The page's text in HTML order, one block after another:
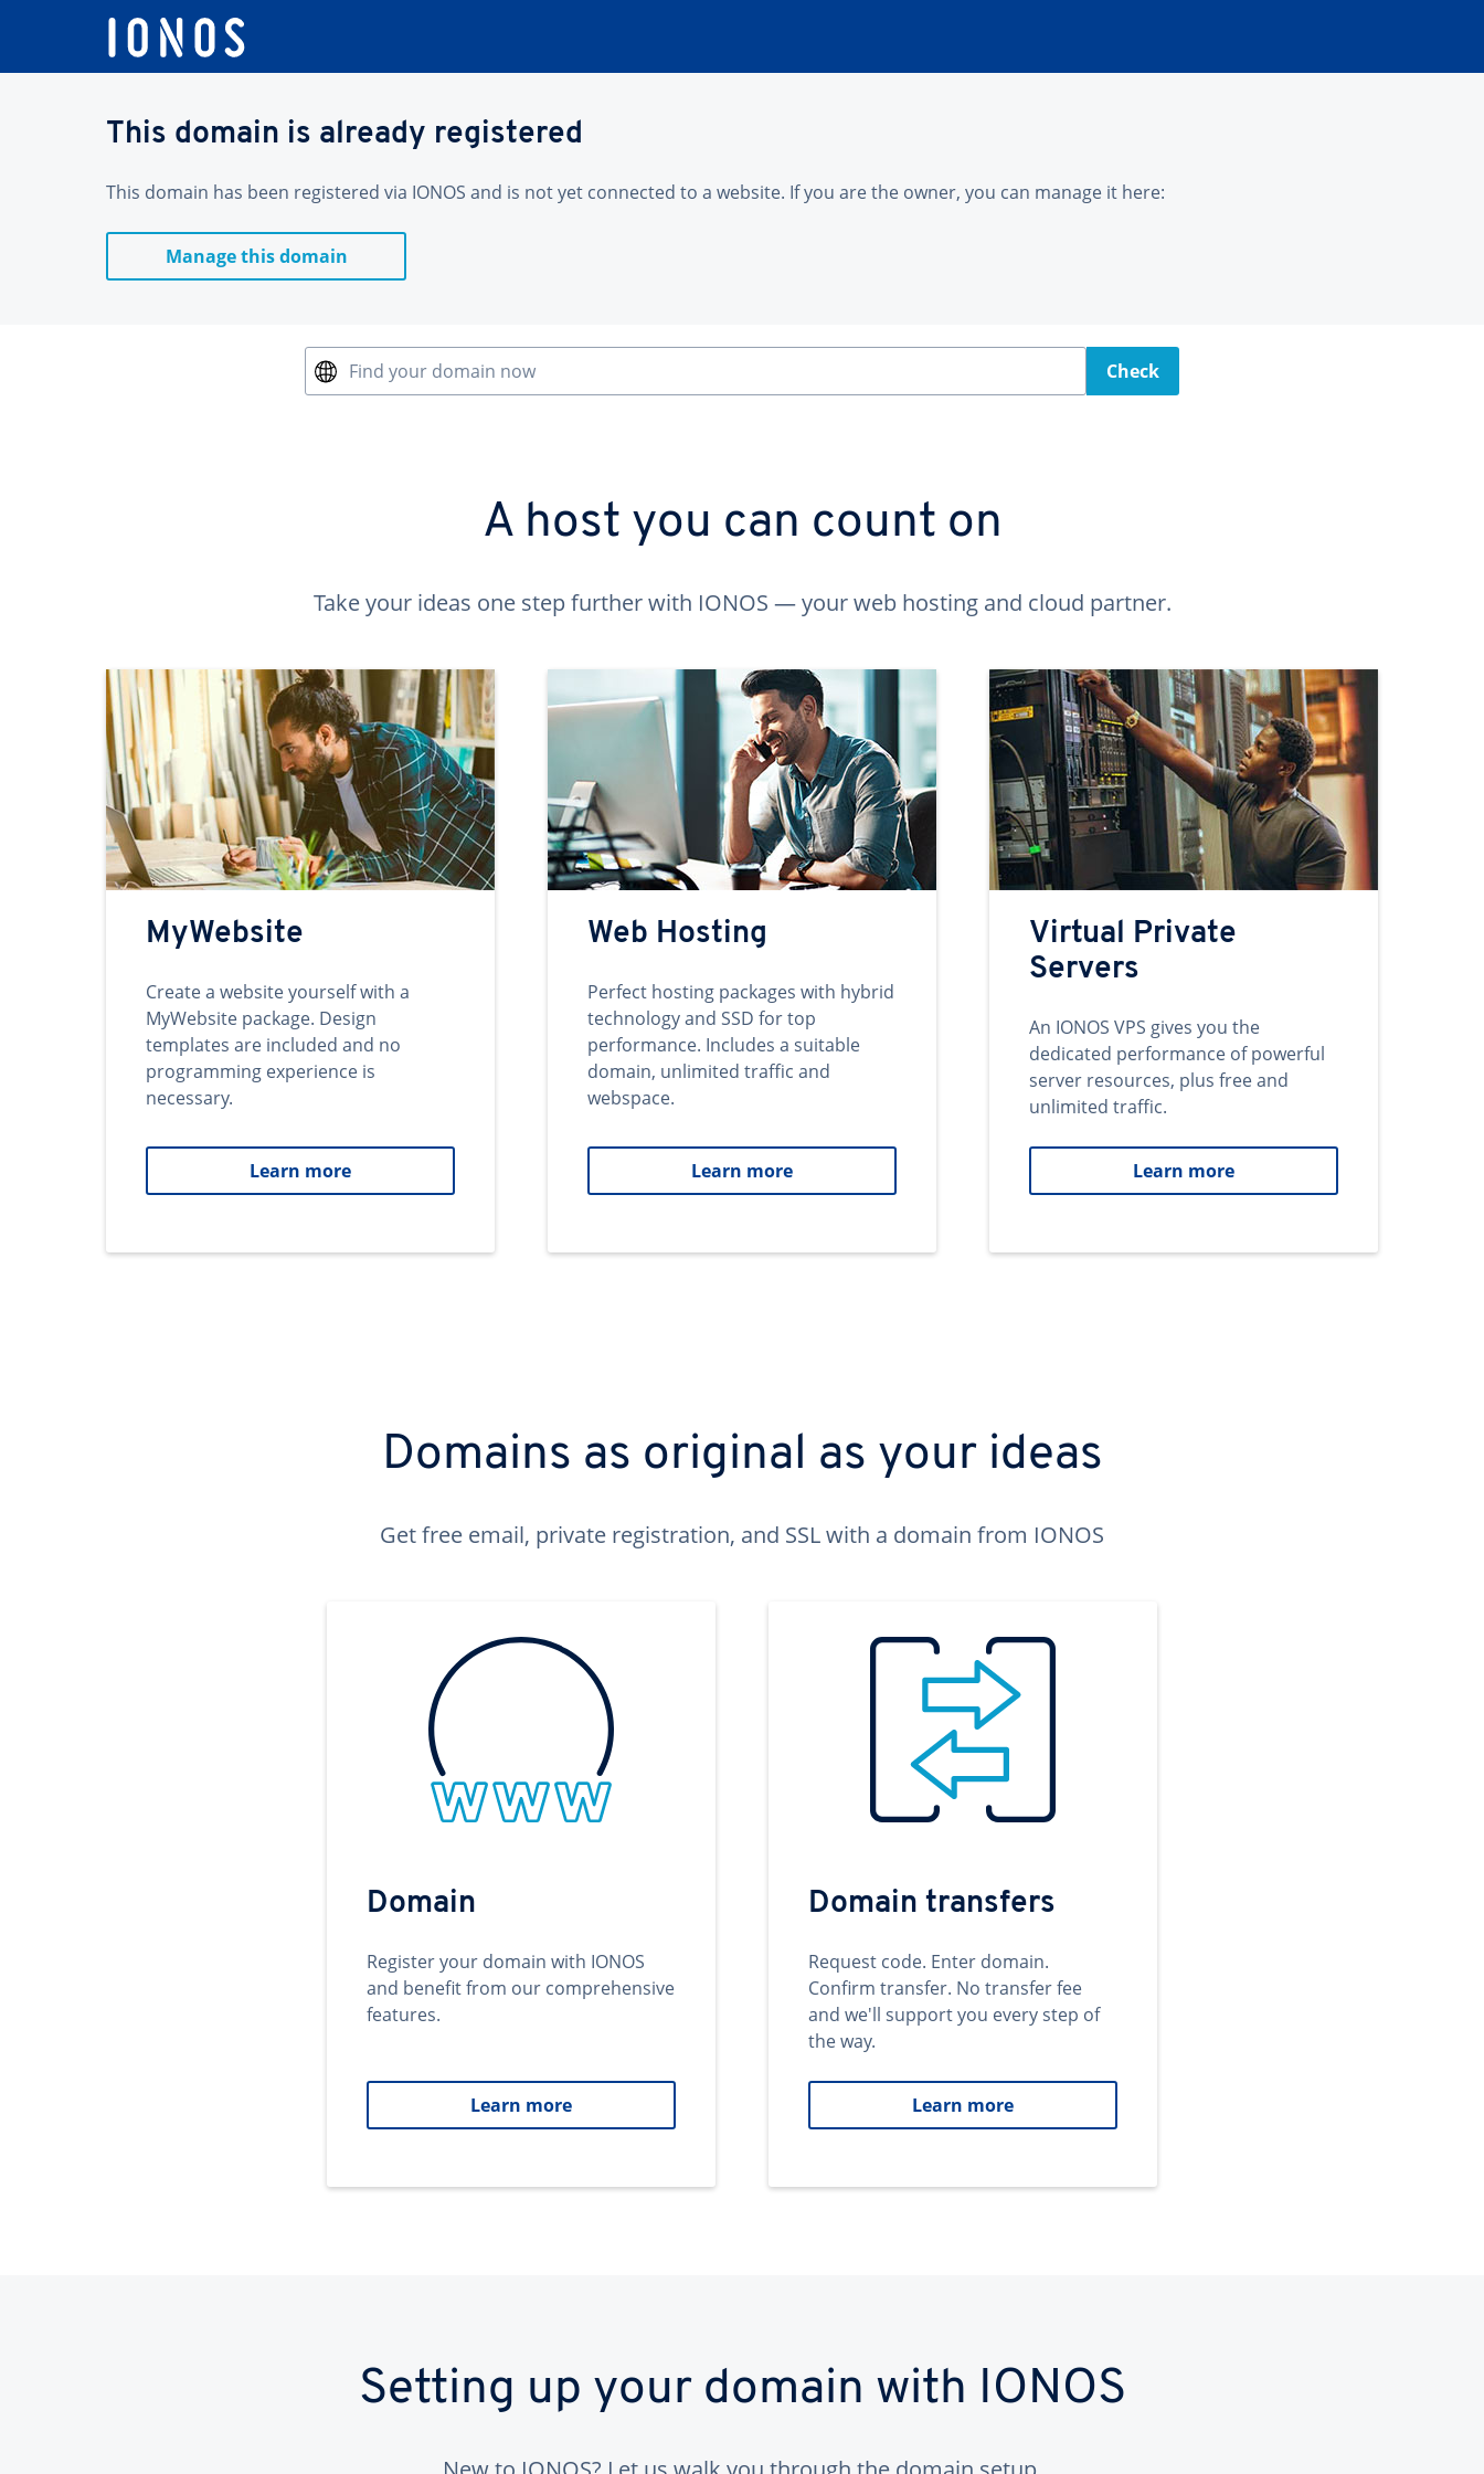
This domain is already registered
This domain has been registered via IONOS and is not yet connected to a website. If you are the owner, you can manage it here:
Manage this domain
Find your domain now Check
A host you can count on
Take your ideas one step further with IONOS — your web hosting and cloud partner.
MyWebsite
Create a website yourself with a
MyWebsite package. Design
templates are included and no
programming experience is
necessary.
Learn more
Web Hosting
Perfect hosting packages with hybrid
technology and SSD for top
performance. Includes a suitable
domain, unlimited traffic and
webspace.
Learn more
Virtual Private
Servers
An IONOS VPS gives you the
dedicated performance of powerful
server resources, plus free and
unlimited traffic.
Learn more
Domains as original as your ideas
Get free email, private registration, and SSL with a domain from IONOS
Domain
Register your domain with IONOS
and benefit from our comprehensive
features.
Learn more
Domain transfers
Request code. Enter domain.
Confirm transfer. No transfer fee
and we'll support you every step of
the way.
Learn more
Setting up your domain with IONOS